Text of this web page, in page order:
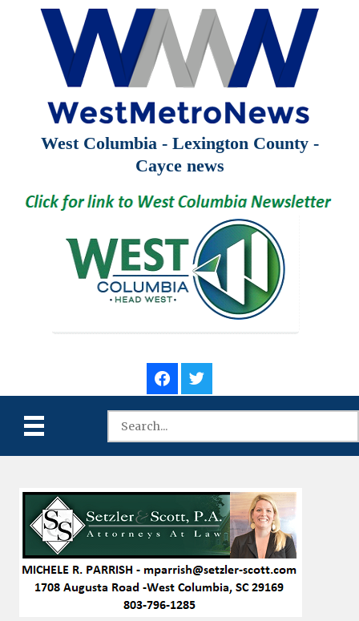
West Columbia - Lexington County -
Cayce news